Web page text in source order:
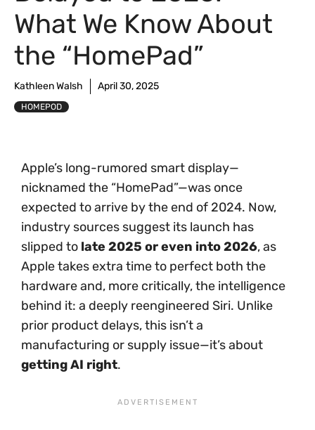
What We Know About
the “HomePad”
Kathleen Walsh April 30, 2025
HOMEPOD
Apple’s long-rumored smart display—
nicknamed the “HomePad”—was once
expected to arrive by the end of 2024. Now,
industry sources suggest its launch has
slipped to late 2025 or even into 2026, as
Apple takes extra time to perfect both the
hardware and, more critically, the intelligence
behind it: a deeply reengineered Siri. Unlike
prior product delays, this isn’t a
manufacturing or supply issue—it’s about
getting AI right.